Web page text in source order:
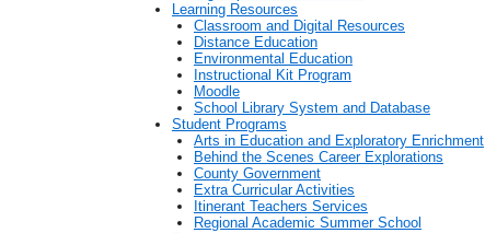
Learning Resources
Classroom and Digital Resources
Distance Education
Environmental Education
Instructional Kit Program
Moodle
School Library System and Database
Student Programs
Arts in Education and Exploratory Enrichment
Behind the Scenes Career Explorations
County Government
Extra Curricular Activities
Itinerant Teachers Services
Regional Academic Summer School